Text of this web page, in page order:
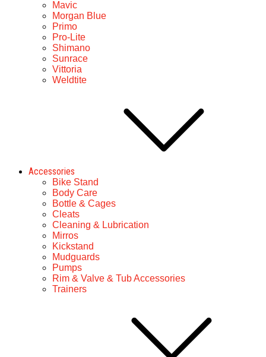
Mavic
Morgan Blue
Primo
Pro-Lite
Shimano
Sunrace
Vittoria
Weldtite
Accessories
Bike Stand
Body Care
Bottle & Cages
Cleats
Cleaning & Lubrication
Mirros
Kickstand
Mudguards
Pumps
Rim & Valve & Tub Accessories
Trainers